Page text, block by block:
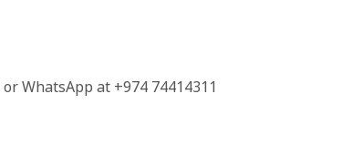
or WhatsApp at +974 74414311